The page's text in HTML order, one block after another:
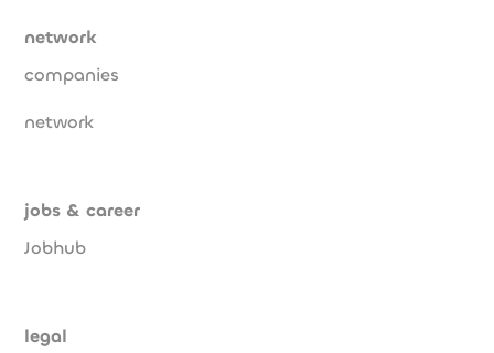
network
companies
network
jobs & career
Jobhub
legal